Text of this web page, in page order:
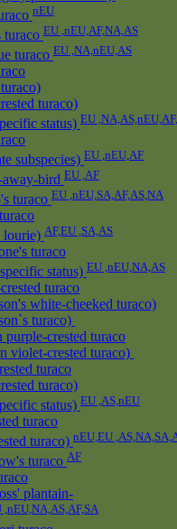
nEU
turaco EU ,nEU,AF,NA,AS
turaco EU ,NA,nEU,AS
turaco)
status) EU
subspecies) EU ,nEU,AF
bird EU ,AF
turaco EU ,nEU,SA,AF,AS,NA
lourie) AF,EU ,SA,AS
turaco
status) EU ,nEU,NA,AS
turaco
white-cheeked turaco)
turaco)
purple-crested turaco
violet-crested turaco)
turaco
turaco)
status) EU ,AS,nEU
turaco
turaco) nEU,EU
turaco AF
plantain-
,nEU,NA,AS,AF,SA